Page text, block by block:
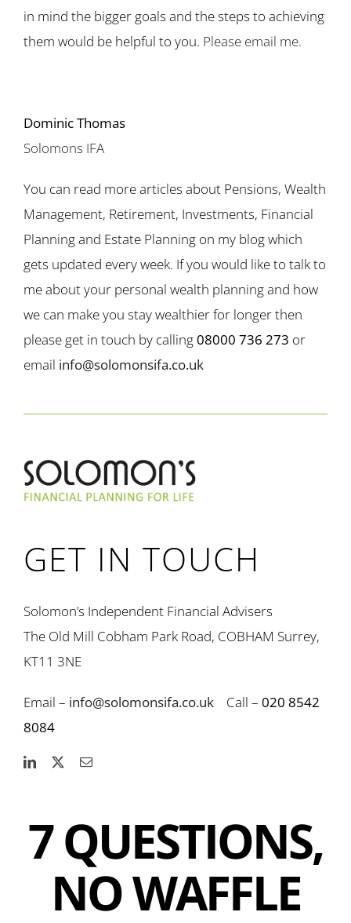
in mind the bigger goals and the steps to achieving
them would be helpful to you. Please email me.
Dominic Thomas
Solomons IFA
You can read more articles about Pensions, Wealth
Management, Retirement, Investments, Financial
Planning and Estate Planning on my blog which
gets updated every week. If you would like to talk to
me about your personal wealth planning and how
we can make you stay wealthier for longer then
please get in touch by calling08000 736 273 or
email info@solomonsifa.co.uk
GET IN TOUCH
Solomon’s Independent Financial Advisers
The Old Mill Cobham Park Road, COBHAM Surrey,
KT11 3NE
Email – info@solomonsifa.co.uk Call – 020 8542
8084
7 QUESTIONS,
NO WAFFLE